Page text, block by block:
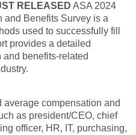
RELEASED ASA 2024
and Benefits Survey is a
used to successfully fill
provides a detailed
benefits-related
compensation and
as president/CEO, chief
officer, HR, IT, purchasing,